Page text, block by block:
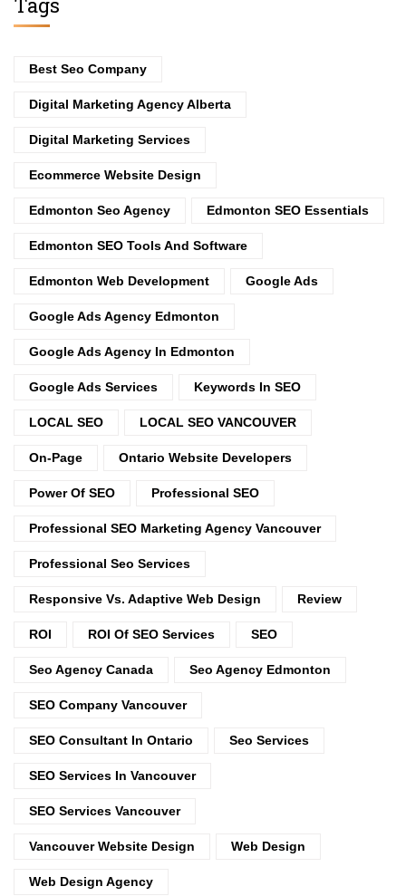
Best Seo Company
Digital Marketing Agency Alberta
Digital Marketing Services
Ecommerce Website Design
Edmonton Seo Agency Edmonton SEO Essentials
Edmonton SEO Tools And Software
Edmonton Web Development Google Ads
Google Ads Agency Edmonton
Google Ads Agency In Edmonton
Google Ads Services Keywords In SEO
LOCAL SEO LOCAL SEO VANCOUVER
On-Page Ontario Website Developers
Power Of SEO Professional SEO
Professional SEO Marketing Agency Vancouver
Professional Seo Services
Responsive Vs. Adaptive Web Design Review
ROI ROI Of SEO Services SEO
Seo Agency Canada Seo Agency Edmonton
SEO Company Vancouver
SEO Consultant In Ontario Seo Services
SEO Services In Vancouver
SEO Services Vancouver
Vancouver Website Design Web Design
Web Design Agency